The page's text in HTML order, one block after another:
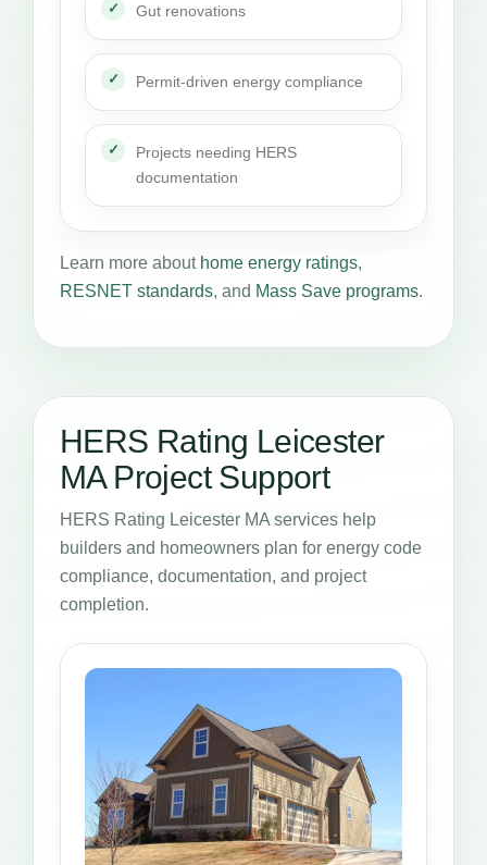
Gut renovations
Permit-driven energy compliance
Projects needing HERS
documentation
Learn more about home energy ratings,
RESNET standards, and Mass Save programs.
HERS Rating Leicester
MA Project Support
HERS Rating Leicester MA services help
builders and homeowners plan for energy code
compliance, documentation, and project
completion.